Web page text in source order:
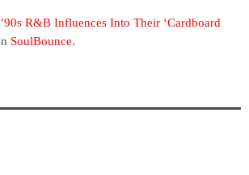
R&B Influences Into Their ‘Cardboard
SoulBounce.